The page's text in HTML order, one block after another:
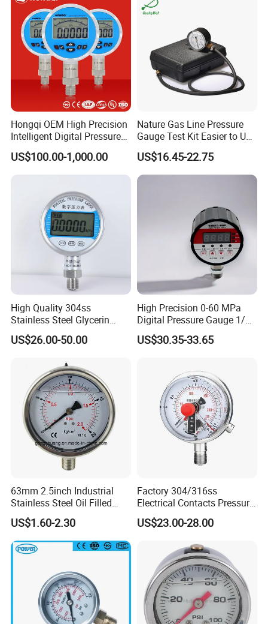
Length of shaft extension 9.5mm
Distance between centers
Distance between holes 15mm
Taper ratio of pinion shaft
Hole diameter
Hongqi OEM High Precision
Intelligent Digital Pressure
Gauge with
ISO9001/CE/RoHS
US$100.00-1,000.00
Nature Gas Line Pressure
Gauge Test Kit Easier to Use
Than Manometer
US$16.45-22.75
High Quality 304ss
Stainless Steel Glycerin
Filling Water Gas Hydraulic
Oil Pressure Gauge
US$26.00-50.00
High Precision 0-60 MPa
Digital Pressure Gauge 1/2
NPT for Pump Industry
US$30.35-33.65
63mm 2.5inch Industrial
Stainless Steel Oil Filled
Glycerine Filled Bottom
Connection Radial Pressure
Gauge
US$1.60-2.30
Factory 304/316ss
Electrical Contacts Pressure
Gauges 4" Manometer for
Water Gas Pump
US$23.00-28.00